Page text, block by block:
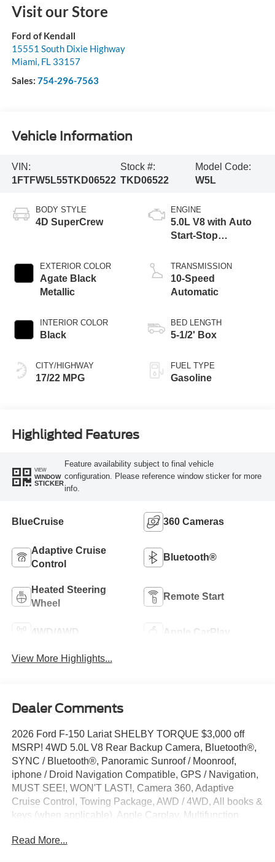
Visit our Store
Ford of Kendall
15551 South Dixie Highway
Miami, FL 33157
Sales: 754-296-7563
Vehicle Information
VIN:
1FTFW5L55TKD06522
Stock #:
TKD06522
Model Code:
W5L
BODY STYLE
4D SuperCrew
EXTERIOR COLOR
Agate Black
Metallic
INTERIOR COLOR
Black
CITY/HIGHWAY
17/22 MPG
ENGINE
5.0L V8 with Auto
Start-Stop
TRANSMISSION
10-Speed
Automatic
BED LENGTH
5-1/2' Box
FUEL TYPE
Gasoline
Highlighted Features
VIEW
WINDOW
STICKER
Feature availability subject to final vehicle
configuration. Please reference window sticker for more
info.
BlueCruise 360 Cameras
Adaptive Cruise
Control
Bluetooth®
Heated Steering
Wheel
Remote Start
4WD/AWD Apple CarPlay
View More Highlights...
Dealer Comments
2026 Ford F-150 Lariat SHELBY TORQUE $3,000 off
MSRP! 4WD 5.0L V8 Rear Backup Camera, Bluetooth®,
SYNC / Bluetooth®, Panoramic Sunroof / Moonroof,
iphone / Droid Navigation Compatible, GPS / Navigation,
MUST SEE!, WON'T LAST!, Camera 360, Adaptive
Cruise Control, Towing Package, AWD / 4WD, All books &
keys (when applicable), Apple Carplay, Multifunction
Assist, Keyless Go / Push Button Start, BLUECRUISE
Read More...